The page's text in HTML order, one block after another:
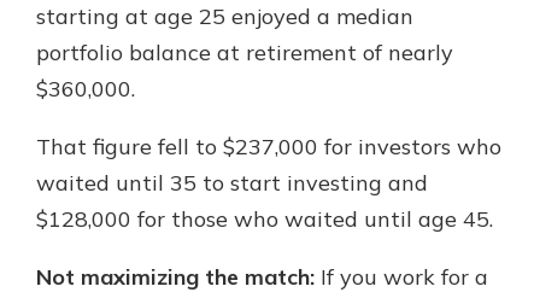
starting at age 25 enjoyed a median
portfolio balance at retirement of nearly
$360,000.
That figure fell to $237,000 for investors who
waited until 35 to start investing and
$128,000 for those who waited until age 45.
Not maximizing the match: If you work for a